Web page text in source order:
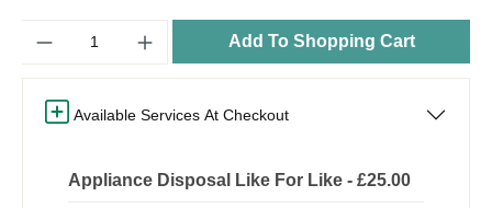
Add To Shopping Cart
Available Services At Checkout
Appliance Disposal Like For Like - £25.00